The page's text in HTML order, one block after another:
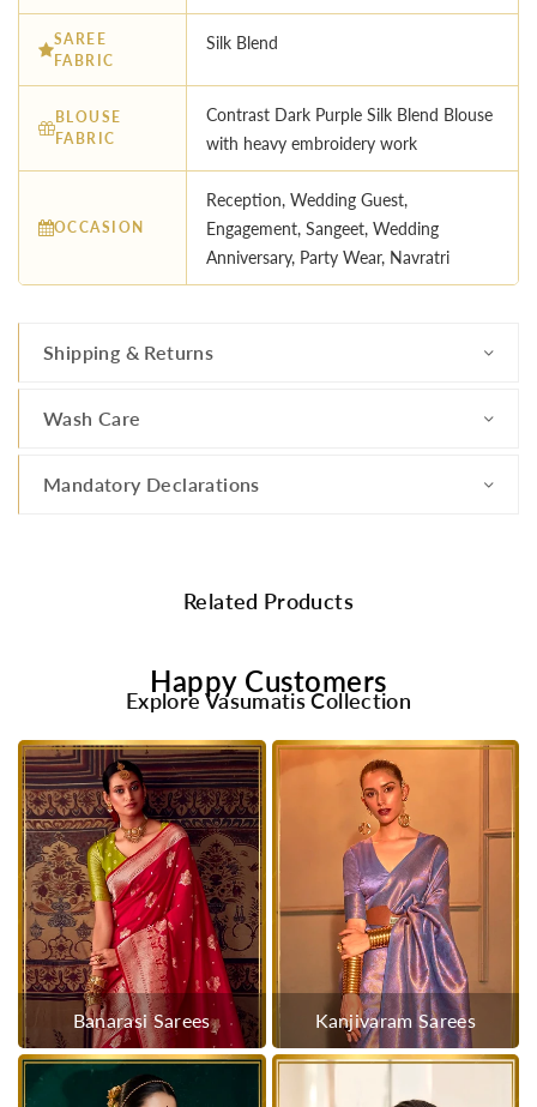
SAREE
FABRIC
Silk Blend
BLOUSE
FABRIC
Contrast Dark Purple Silk Blend Blouse
with heavy embroidery work
OCCASION
Reception, Wedding Guest,
Engagement, Sangeet, Wedding
Anniversary, Party Wear, Navratri
Shipping & Returns
Wash Care
Mandatory Declarations
Related Products
Happy Customers
Explore Vasumatis Collection
Banarasi Sarees Kanjivaram Sarees